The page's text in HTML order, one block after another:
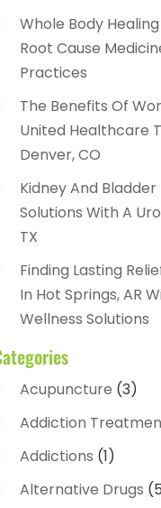
Whole Body
Root Cause
Practices
The Benefits Of
United Healthcare
Denver, CO
Kidney And
Solutions With A
TX
Finding Lasting
In Hot Springs, AR
Wellness Solutions
Acupuncture (3)
Addiction
Addictions (1)
Alternative Drugs